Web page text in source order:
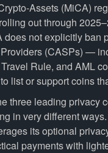
Assets (MiCA)
out through
not explicitly ban
(CASPs) —
Rule, and AML
list or support coins
three leading privacy
in very different
its optional
payments with